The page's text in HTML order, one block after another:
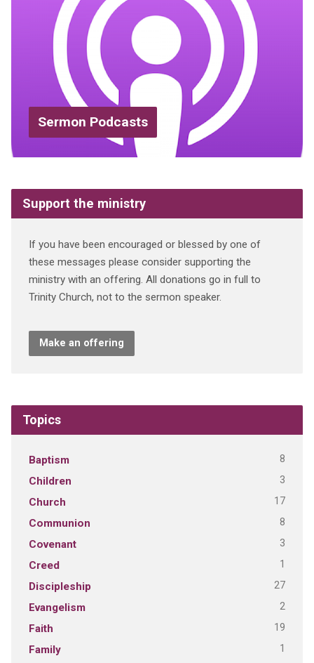
Sermon Podcasts
Support the ministry
If you have been encouraged or blessed by one of
these messages please consider supporting the
ministry with an offering. All donations go in full to
Trinity Church, not to the sermon speaker.
Make an offering
Topics
Baptism 8
Children 3
Church 17
Communion 8
Covenant 3
Creed 1
Discipleship 27
Evangelism 2
Faith 19
Family 1